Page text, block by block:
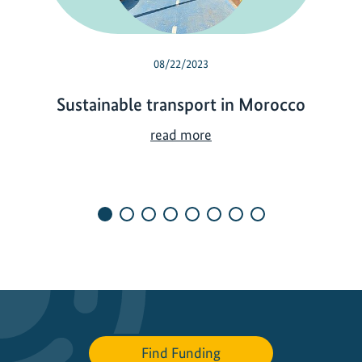
08/22/2023
Sustainable transport in Morocco
read more
a
b
e
t
Find Funding